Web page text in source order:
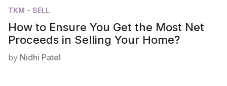
TKM - SELL
How to Ensure You Get the Most Net
Proceeds in Selling Your Home?
by Nidhi Patel